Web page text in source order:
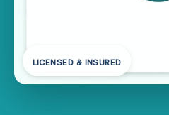
LICENSED & INSURED